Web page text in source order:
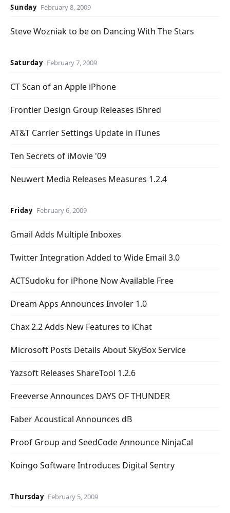
Sunday February 8, 2009
Steve Wozniak to be on Dancing With The Stars
Saturday February 7, 2009
CT Scan of an Apple iPhone
Frontier Design Group Releases iShred
AT&T Carrier Settings Update in iTunes
Ten Secrets of iMovie '09
Neuwert Media Releases Measures 1.2.4
Friday February 6, 2009
Gmail Adds Multiple Inboxes
Twitter Integration Added to Wide Email 3.0
ACTSudoku for iPhone Now Available Free
Dream Apps Announces Involer 1.0
Chax 2.2 Adds New Features to iChat
Microsoft Posts Details About SkyBox Service
Yazsoft Releases ShareTool 1.2.6
Freeverse Announces DAYS OF THUNDER
Faber Acoustical Announces dB
Proof Group and SeedCode Announce NinjaCal
Koingo Software Introduces Digital Sentry
Thursday February 5, 2009